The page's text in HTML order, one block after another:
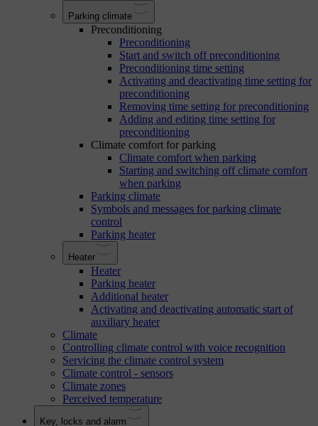
Parking climate
Preconditioning
Preconditioning
Start and switch off preconditioning
Preconditioning time setting
Activating and deactivating time setting for
preconditioning
Removing time setting for preconditioning
Adding and editing time setting for
preconditioning
Climate comfort for parking
Climate comfort when parking
Starting and switching off climate comfort
when parking
Parking climate
Symbols and messages for parking climate
control
Parking heater
Heater
Heater
Parking heater
Additional heater
Activating and deactivating automatic start of
auxiliary heater
Climate
Controlling climate control with voice recognition
Servicing the climate control system
Climate control - sensors
Climate zones
Perceived temperature
Key, locks and alarm